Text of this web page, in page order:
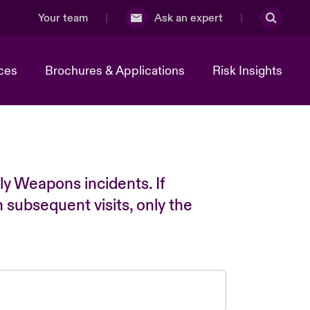
Your team Ask an expert
Brochures & Applications Risk Insights
Weapons incidents. If
visits, only the